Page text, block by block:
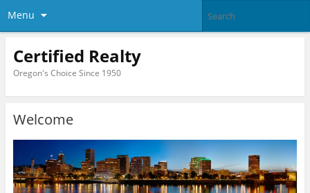
Menu
Certified Realty
Oregon's Choice Since 1950
Welcome